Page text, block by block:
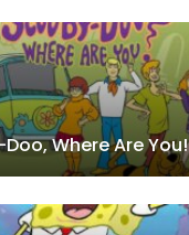
Where Are You!